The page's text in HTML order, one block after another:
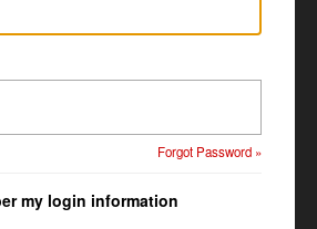
Forgot Password »
my login information